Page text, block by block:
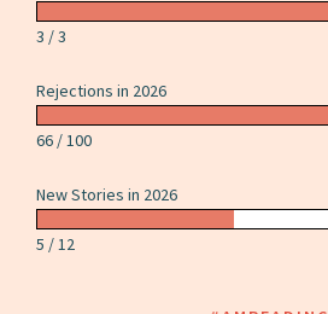
3 / 3
Rejections in 2026
66 / 100
New Stories in 2026
5 / 12